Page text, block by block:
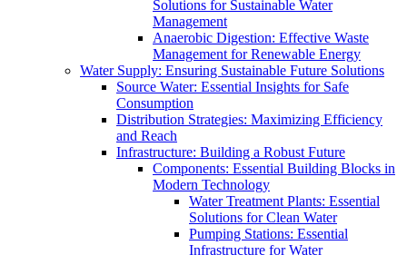
Solutions for Sustainable Water
Management
Anaerobic Digestion: Effective Waste
Management for Renewable Energy
Water Supply: Ensuring Sustainable Future Solutions
Source Water: Essential Insights for Safe
Consumption
Distribution Strategies: Maximizing Efficiency
and Reach
Infrastructure: Building a Robust Future
Components: Essential Building Blocks in
Modern Technology
Water Treatment Plants: Essential
Solutions for Clean Water
Pumping Stations: Essential
Infrastructure for Water